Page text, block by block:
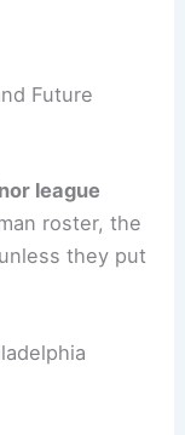
Future
league
roster, the
they put